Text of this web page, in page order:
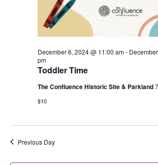
Toddler Time
December 6, 2024 @ 11:00 am-
pm
The Confluence Historic Site & Parkland
$10
Previous Day